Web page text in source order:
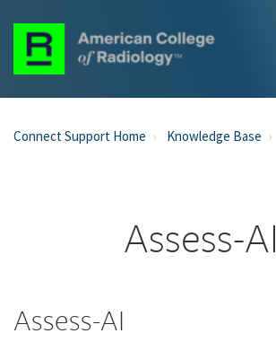
Connect Support Home Knowledge Base
Assess-AI
Assess-AI